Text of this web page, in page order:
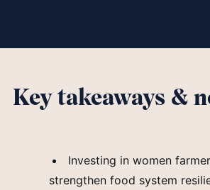
Key takeaways &
Investing in women
strengthen food system